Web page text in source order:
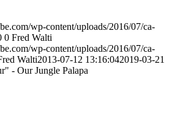
wp-content/uploads/2016/07/ca-
0 Fred Walti
wp-content/uploads/2016/07/ca-
Walti2013-07-12 13:16:042019-03-21
- Our Jungle Palapa